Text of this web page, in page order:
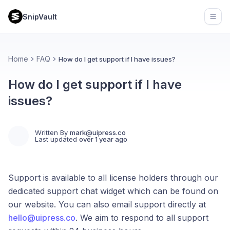
SnipVault
Home FAQ How do I get support if I have issues?
How do I get support if I have
issues?
Written By mark@uipress.co
Last updated over 1 year ago
Support is available to all license holders through our
dedicated support chat widget which can be found on
our website. You can also email support directly at
hello@uipress.co. We aim to respond to all support